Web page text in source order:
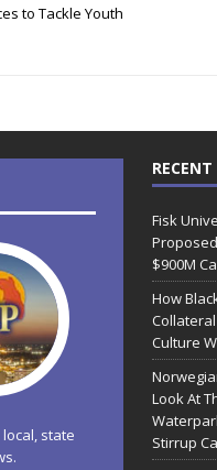
to Tackle Youth
local, state
Fisk
$900M
How
Culture
Look At
Stirrup